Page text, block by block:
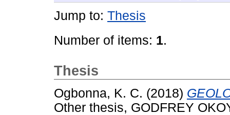
Jump to: Thesis
Number of items: 1.
Thesis
Ogbonna, K. C. (2018)
Other thesis, GODFREY